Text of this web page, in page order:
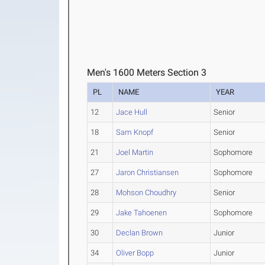
Men's 1600 Meters Section 3
PL NAME YEAR
12 Jace Hull Senior
18 Sam Knopf Senior
21 Joel Martin Sophomore
27 Jaron Christiansen Sophomore
28 Mohson Choudhry Senior
29 Jake Tahoenen Sophomore
30 Declan Brown Junior
34 Oliver Bopp Junior